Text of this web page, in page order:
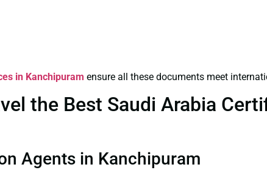
in Kanchipuram ensure all these documents meet
the Best Saudi Arabia
Agents in Kanchipuram